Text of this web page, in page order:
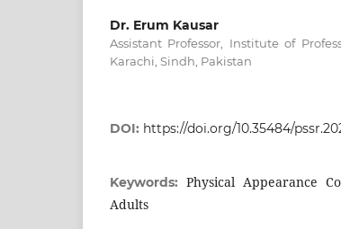
Dr. Erum Kausar
Assistant Professor, Institute of
Karachi, Sindh, Pakistan
DOI: https://doi.org/10.35484/
Keywords: Physical Appearance
Adults